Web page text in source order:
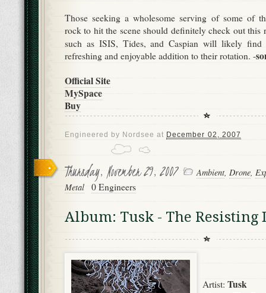
Those seeking a wholesome serving of some of
rock to hit the scene should definitely check out this
such as ISIS, Tides, and Caspian will likely find
refreshing and enjoyable addition to their rotation. -
Official Site
MySpace
Buy
Engineered by Nordsee at December 02, 2007
Thursday, November 29, 2007 Ambient Drone
Metal
0 Engineers
Album: Tusk - The Resisting
Artist: Tusk